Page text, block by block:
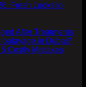
Fresh Looks to
After Treatments
balayage in Dubai?
Costly Mistakes